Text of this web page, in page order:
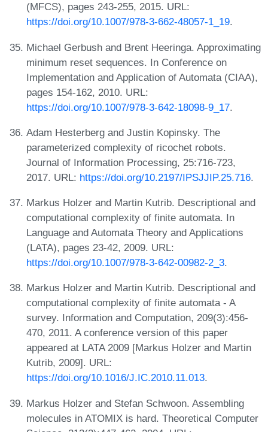
(MFCS), pages 243-255, 2015. URL:
https://doi.org/10.1007/978-3-662-48057-1_19.
Michael Gerbush and Brent Heeringa. Approximating
minimum reset sequences. In Conference on
Implementation and Application of Automata (CIAA),
pages 154-162, 2010. URL:
https://doi.org/10.1007/978-3-642-18098-9_17.
Adam Hesterberg and Justin Kopinsky. The
parameterized complexity of ricochet robots.
Journal of Information Processing, 25:716-723,
2017. URL: https://doi.org/10.2197/IPSJJIP.25.716.
Markus Holzer and Martin Kutrib. Descriptional and
computational complexity of finite automata. In
Language and Automata Theory and Applications
(LATA), pages 23-42, 2009. URL:
https://doi.org/10.1007/978-3-642-00982-2_3.
Markus Holzer and Martin Kutrib. Descriptional and
computational complexity of finite automata - A
survey. Information and Computation, 209(3):456-
470, 2011. A conference version of this paper
appeared at LATA 2009 [Markus Holzer and Martin
Kutrib, 2009]. URL:
https://doi.org/10.1016/J.IC.2010.11.013.
Markus Holzer and Stefan Schwoon. Assembling
molecules in ATOMIX is hard. Theoretical Computer